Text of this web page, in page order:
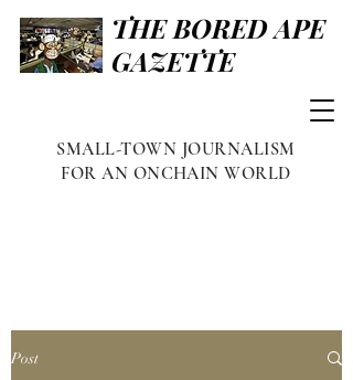
THE BORED APE
GAZETTE
SMALL-TOWN JOURNALISM
FOR AN ONCHAIN WORLD
Post